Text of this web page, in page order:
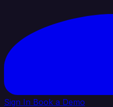
Sign In Book a Demo